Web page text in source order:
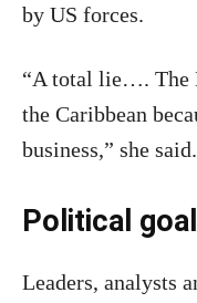
by US forces.
“A total lie…. The
the Caribbean
business,” she said.
Political
Leaders, analysts